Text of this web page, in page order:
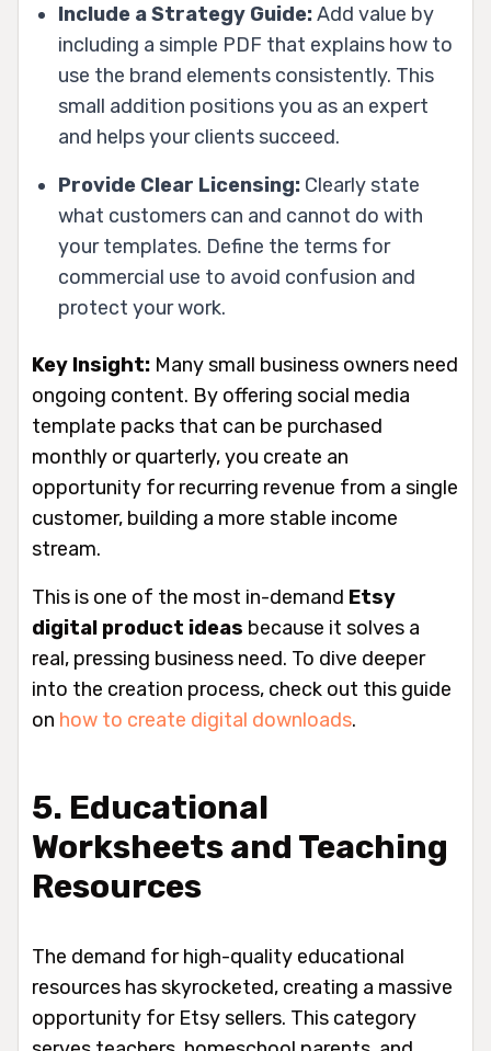
Include a Strategy Guide:Add value by
including a simple PDF that explains how to
use the brand elements consistently. This
small addition positions you as an expert
and helps your clients succeed.
Provide Clear Licensing: Clearly state
what customers can and cannot do with
your templates. Define the terms for
commercial use to avoid confusion and
protect your work.
Key Insight: Many small business owners need
ongoing content. By offering social media
template packs that can be purchased
monthly or quarterly, you create an
opportunity for recurring revenue from a single
customer, building a more stable income
stream.
This is one of the most in-demand Etsy
digital product ideas because it solves a
real, pressing business need. To dive deeper
into the creation process, check out this guide
on how to create digital downloads.
5. Educational
Worksheets and Teaching
Resources
The demand for high-quality educational
resources has skyrocketed, creating a massive
opportunity for Etsy sellers. This category